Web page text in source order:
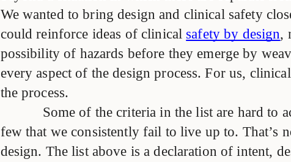
We wanted to bring design and clinical safety
could reinforce ideas of clinical safety by design,
possibility of hazards before they emerge by
every aspect of the design process. For us,
the process.
Some of the criteria in the list are hard to
few that we consistently fail to live up to. That’s
design. The list above is a declaration of intent,